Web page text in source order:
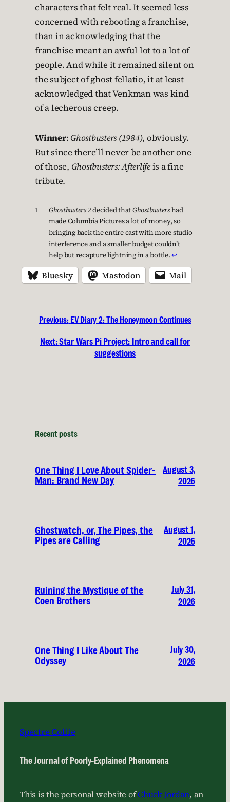
characters that felt real. It seemed less
concerned with rebooting a franchise,
than in acknowledging that the
franchise meant an awful lot to a lot of
people. And while it remained silent on
the subject of ghost fellatio, it at least
acknowledged that Venkman was kind
of a lecherous creep.
Winner: Ghostbusters (1984), obviously.
But since there’ll never be another one
of those, Ghostbusters: Afterlifeis a fine
tribute.
1 Ghostbusters 2decided thatGhostbustershad
made Columbia Pictures a lot of money, so
bringing back the entire cast with more studio
interference and a smaller budget couldn’t
help but recapture lightning in a bottle.↩︎
Bluesky Mastodon Mail
Previous: EV Diary 2: The Honeymoon Continues
Next:Star Wars Pi Project: Intro and call for
suggestions
Recent posts
One Thing I Love About Spider-
Man: Brand New Day
August 3,
2026
Ghostwatch, or, The Pipes, the
Pipes are Calling
August 1,
2026
Ruining the Mystique of the
Coen Brothers
July 31,
2026
One Thing I Like About The
Odyssey
July 30,
2026
Spectre Collie
The Journal of Poorly-Explained Phenomena
This is the personal website ofChuck Jordan, an